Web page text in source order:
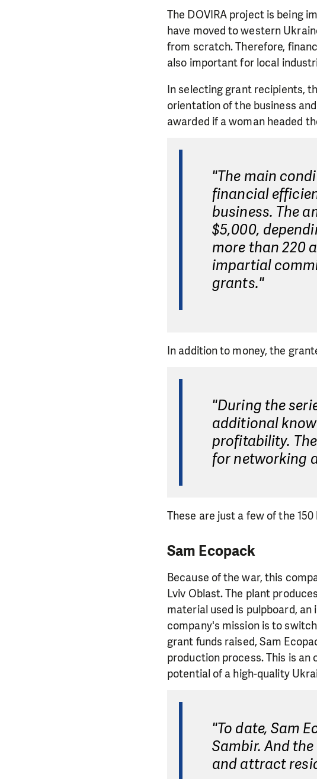
The DOVIRA project is being
have moved to western
from scratch. Therefore,
also important for local
In selecting grant recipients,
orientation of the business
awarded if a woman headed
"The main
financial
business. The
$5,000,
more than 220
impartial
grants."
In addition to money, the
"During the
additional
profitability.
for networking
These are just a few of the
Sam Ecopack
Because of the war, this
Lviv Oblast. The plant
material used is pulpboard,
company's mission is to
grant funds raised, Sam
production process. This is
potential of a high-quality
"To date, Sam
Sambir. And
and attract